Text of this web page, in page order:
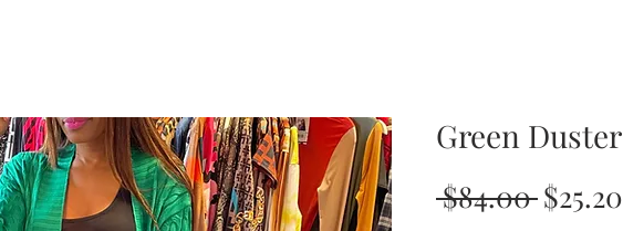
Green Duster
$84.00 Regular
$25.20